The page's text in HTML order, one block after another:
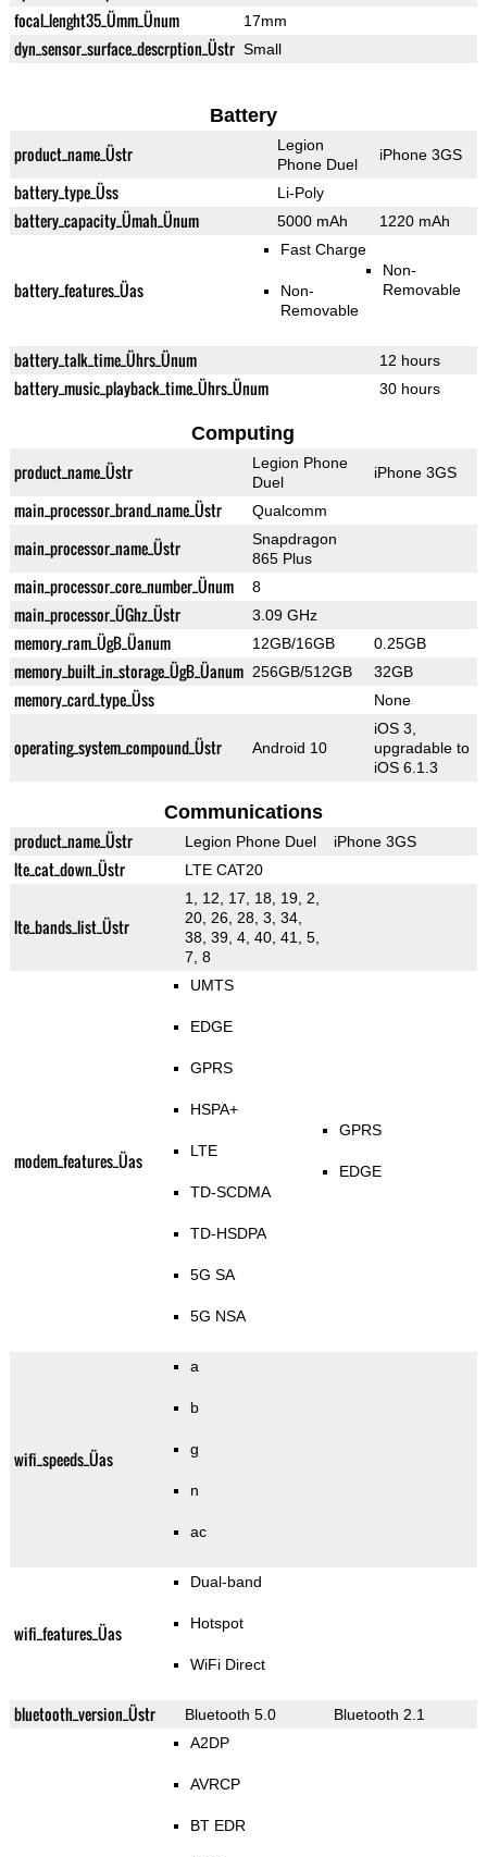
focal_lenght35_Ümm_Ünum 17mm
dyn_sensor_surface_descrption_Üstr Small
Battery
product_name_Üstr
Legion
Phone Duel
iPhone 3GS
battery_type_Üss Li-Poly
battery_capacity_Ümah_Ünum 5000 mAh 1220 mAh
battery_features_Üas
Fast Charge
Non-
Removable
Non-
Removable
battery_talk_time_Ührs_Ünum 12 hours
battery_music_playback_time_Ührs_Ünum 30 hours
Computing
product_name_Üstr
Legion Phone
Duel
iPhone 3GS
main_processor_brand_name_Üstr Qualcomm
main_processor_name_Üstr
Snapdragon
865 Plus
main_processor_core_number_Ünum 8
main_processor_ÜGhz_Üstr 3.09 GHz
memory_ram_ÜgB_Üanum 12GB/16GB 0.25GB
memory_built_in_storage_ÜgB_Üanum 256GB/512GB 32GB
memory_card_type_Üss None
operating_system_compound_Üstr Android 10
iOS 3,
upgradable to
iOS 6.1.3
Communications
product_name_Üstr Legion Phone Duel iPhone 3GS
lte_cat_down_Üstr LTE CAT20
lte_bands_list_Üstr
1, 12, 17, 18, 19, 2,
20, 26, 28, 3, 34,
38, 39, 4, 40, 41, 5,
7, 8
modem_features_Üas
UMTS
EDGE
GPRS
HSPA+
LTE
TD-SCDMA
TD-HSDPA
5G SA
5G NSA
GPRS
EDGE
wifi_speeds_Üas
a
b
g
n
ac
wifi_features_Üas
Dual-band
Hotspot
WiFi Direct
bluetooth_version_Üstr Bluetooth 5.0 Bluetooth 2.1
A2DP
AVRCP
BT EDR